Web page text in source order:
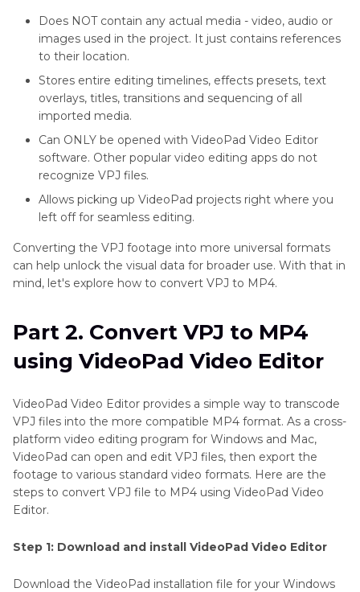
Does NOT contain any actual media - video, audio or
images used in the project. It just contains references
to their location.
Stores entire editing timelines, effects presets, text
overlays, titles, transitions and sequencing of all
imported media.
Can ONLY be opened with VideoPad Video Editor
software. Other popular video editing apps do not
recognize VPJ files.
Allows picking up VideoPad projects right where you
left off for seamless editing.
Converting the VPJ footage into more universal formats
can help unlock the visual data for broader use. With that in
mind, let's explore how to convert VPJ to MP4.
Part 2. Convert VPJ to MP4
using VideoPad Video Editor
VideoPad Video Editor provides a simple way to transcode
VPJ files into the more compatible MP4 format. As a cross-
platform video editing program for Windows and Mac,
VideoPad can open and edit VPJ files, then export the
footage to various standard video formats. Here are the
steps to convert VPJ file to MP4 using VideoPad Video
Editor.
Step 1: Download and install VideoPad Video Editor
Download the VideoPad installation file for your Windows